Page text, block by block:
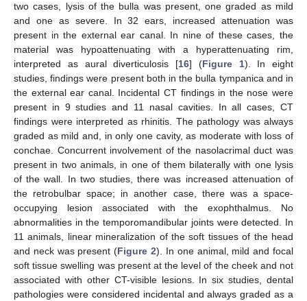
two cases, lysis of the bulla was present, one graded as mild
and one as severe. In 32 ears, increased attenuation was
present in the external ear canal. In nine of these cases, the
material was hypoattenuating with a hyperattenuating rim,
interpreted as aural diverticulosis [16] (Figure 1). In eight
studies, findings were present both in the bulla tympanica and in
the external ear canal. Incidental CT findings in the nose were
present in 9 studies and 11 nasal cavities. In all cases, CT
findings were interpreted as rhinitis. The pathology was always
graded as mild and, in only one cavity, as moderate with loss of
conchae. Concurrent involvement of the nasolacrimal duct was
present in two animals, in one of them bilaterally with one lysis
of the wall. In two studies, there was increased attenuation of
the retrobulbar space; in another case, there was a space-
occupying lesion associated with the exophthalmus. No
abnormalities in the temporomandibular joints were detected. In
11 animals, linear mineralization of the soft tissues of the head
and neck was present (Figure 2). In one animal, mild and focal
soft tissue swelling was present at the level of the cheek and not
associated with other CT-visible lesions. In six studies, dental
pathologies were considered incidental and always graded as a